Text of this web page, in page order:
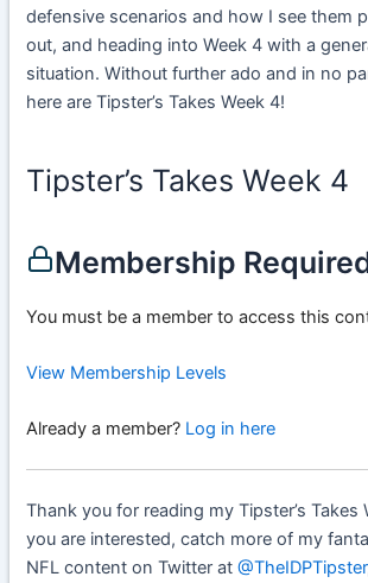
defensive scenarios and how I see them
out, and heading into Week 4 with a
situation. Without further ado and in no
here are Tipster’s Takes Week 4!
Tipster’s Takes Week 4
Membership
You must be a member to access this
View Membership Levels
Already a member? Log in here
Thank you for reading my Tipster’s Takes
you are interested, catch more of my
NFL content on Twitter at@TheIDPTipster